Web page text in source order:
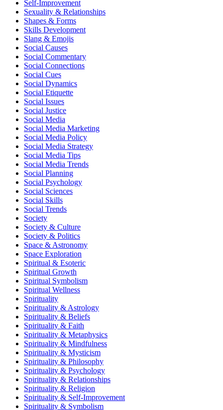
Self-Improvement
Sexuality & Relationships
Shapes & Forms
Skills Development
Slang & Emojis
Social Causes
Social Commentary
Social Connections
Social Cues
Social Dynamics
Social Etiquette
Social Issues
Social Justice
Social Media
Social Media Marketing
Social Media Policy
Social Media Strategy
Social Media Tips
Social Media Trends
Social Planning
Social Psychology
Social Sciences
Social Skills
Social Trends
Society
Society & Culture
Society & Politics
Space & Astronomy
Space Exploration
Spiritual & Esoteric
Spiritual Growth
Spiritual Symbolism
Spiritual Wellness
Spirituality
Spirituality & Astrology
Spirituality & Beliefs
Spirituality & Faith
Spirituality & Metaphysics
Spirituality & Mindfulness
Spirituality & Mysticism
Spirituality & Philosophy
Spirituality & Psychology
Spirituality & Relationships
Spirituality & Religion
Spirituality & Self-Improvement
Spirituality & Symbolism